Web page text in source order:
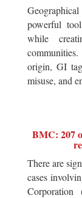
powerful
while
origin, GI
misuse, and
BMC: 207
There are
cases